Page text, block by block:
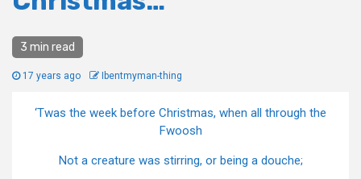
3 min read
17 years ago Ibentmyman-thing
‘Twas the week before Christmas, when all through the
Fwoosh
Not a creature was stirring, or being a douche;